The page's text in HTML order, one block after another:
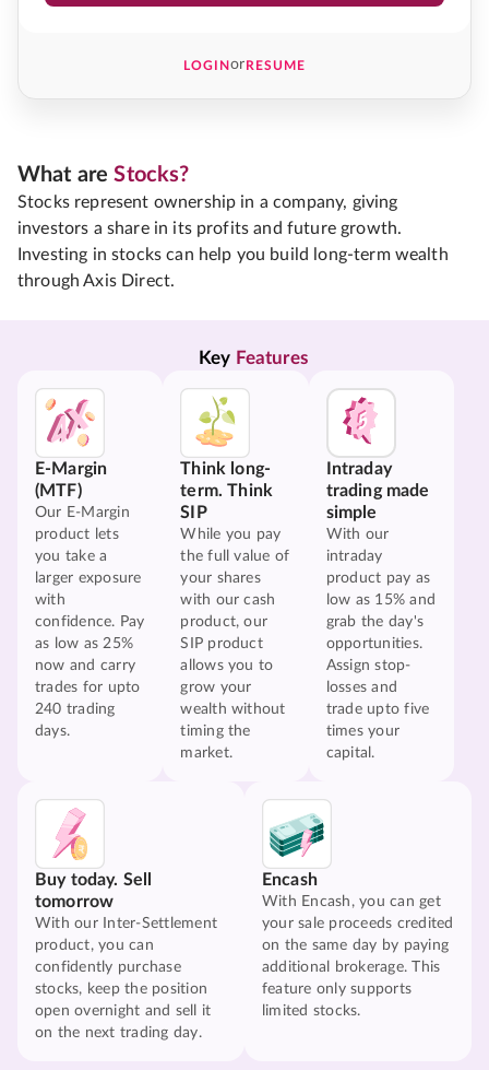
LOGINorRESUME
What areStocks?
Stocks represent ownership in a company, giving
investors a share in its profits and future growth.
Investing in stocks can help you build long-term wealth
through Axis Direct.
Key Features
E-Margin
(MTF)
Our E-Margin
product lets
you take a
larger exposure
with
confidence. Pay
as low as 25%
now and carry
trades for upto
240 trading
days.
Think long-
term. Think
SIP
While you pay
the full value of
your shares
with our cash
product, our
SIP product
allows you to
grow your
wealth without
timing the
market.
Intraday
trading made
simple
With our
intraday
product pay as
low as 15% and
grab the day's
opportunities.
Assign stop-
losses and
trade upto five
times your
capital.
Buy today. Sell
tomorrow
With our Inter-Settlement
product, you can
confidently purchase
stocks, keep the position
open overnight and sell it
on the next trading day.
Encash
With Encash, you can get
your sale proceeds credited
on the same day by paying
additional brokerage. This
feature only supports
limited stocks.